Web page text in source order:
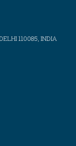
110085, INDIA